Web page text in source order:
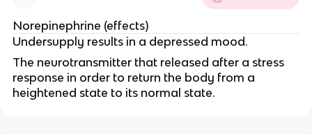
Norepinephrine (effects)
Undersupply results in a depressed mood.
The neurotransmitter that released after a stress
response in order to return the body from a
heightened state to its normal state.